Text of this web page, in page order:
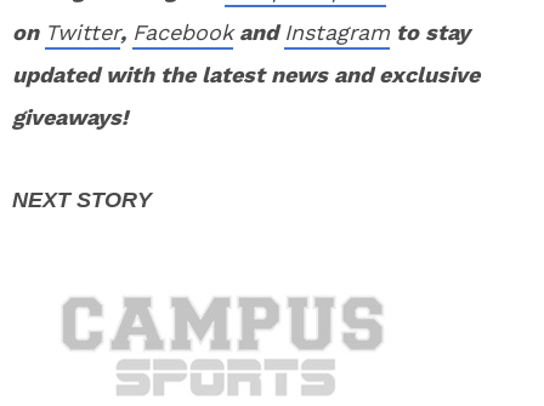
on Twitter, FacebookandInstagram to stay
updated with the latest news and exclusive
giveaways!